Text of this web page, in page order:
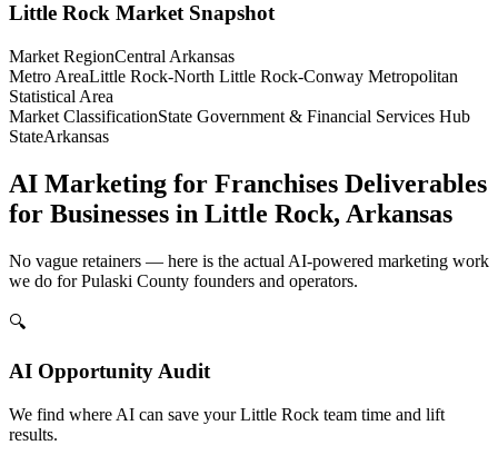
Little Rock Market Snapshot
Market RegionCentral Arkansas
Metro AreaLittle Rock-North Little Rock-Conway Metropolitan
Statistical Area
Market ClassificationState Government & Financial Services Hub
StateArkansas
AI Marketing for Franchises Deliverables
for Businesses in Little Rock, Arkansas
No vague retainers — here is the actual AI-powered marketing work
we do for Pulaski County founders and operators.
🔍
AI Opportunity Audit
We find where AI can save your Little Rock team time and lift
results.